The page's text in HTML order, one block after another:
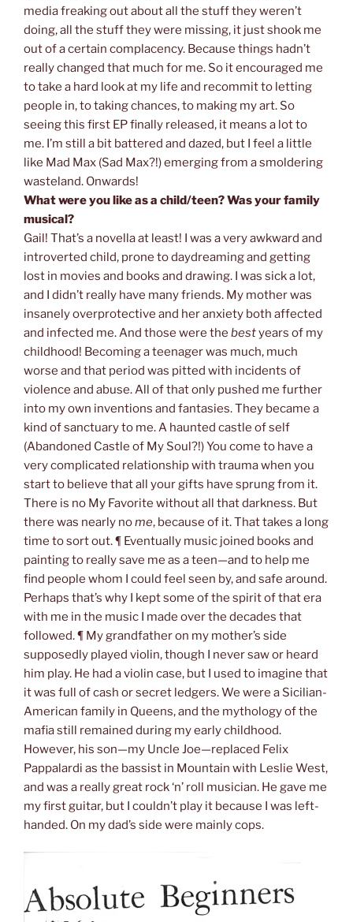
media freaking out about all the stuff they weren’t
doing, all the stuff they were missing, it just shook me
out of a certain complacency. Because things hadn’t
really changed that much for me. So it encouraged me
to take a hard look at my life and recommit to letting
people in, to taking chances, to making my art. So
seeing this first EP finally released, it means a lot to
me. I’m still a bit battered and dazed, but I feel a little
like Mad Max (Sad Max?!) emerging from a smoldering
wasteland. Onwards!
What were you like as a child/teen? Was your family
musical?
Gail! That’s a novella at least! I was a very awkward and
introverted child, prone to daydreaming and getting
lost in movies and books and drawing. I was sick a lot,
and I didn’t really have many friends. My mother was
insanely overprotective and her anxiety both affected
and infected me. And those were the bestyears of my
childhood! Becoming a teenager was much, much
worse and that period was pitted with incidents of
violence and abuse. All of that only pushed me further
into my own inventions and fantasies. They became a
kind of sanctuary to me. A haunted castle of self
(Abandoned Castle of My Soul?!) You come to have a
very complicated relationship with trauma when you
start to believe that all your gifts have sprung from it.
There is no My Favorite without all that darkness. But
there was nearly nome, because of it. That takes a long
time to sort out. ¶ Eventually music joined books and
painting to really save me as a teen—and to help me
find people whom I could feel seen by, and safe around.
Perhaps that’s why I kept some of the spirit of that era
with me in the music I made over the decades that
followed. ¶ My grandfather on my mother’s side
supposedly played violin, though I never saw or heard
him play. He had a violin case, but I used to imagine that
it was full of cash or secret ledgers. We were a Sicilian-
American family in Queens, and the mythology of the
mafia still remained during my early childhood.
However, his son—my Uncle Joe—replaced Felix
Pappalardi as the bassist in Mountain with Leslie West,
and was a really great rock ‘n’ roll musician. He gave me
my first guitar, but I couldn’t play it because I was left-
handed. On my dad’s side were mainly cops.